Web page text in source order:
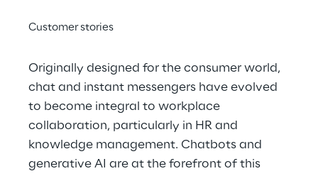
Customer stories
Originally designed for the consumer world,
chat and instant messengers have evolved
to become integral to workplace
collaboration, particularly in HR and
knowledge management. Chatbots and
generative AI are at the forefront of this